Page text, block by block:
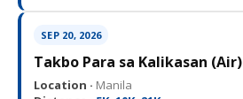
SEP 20, 2026
Takbo Para sa Kalikasan (Air)
Location · Manila